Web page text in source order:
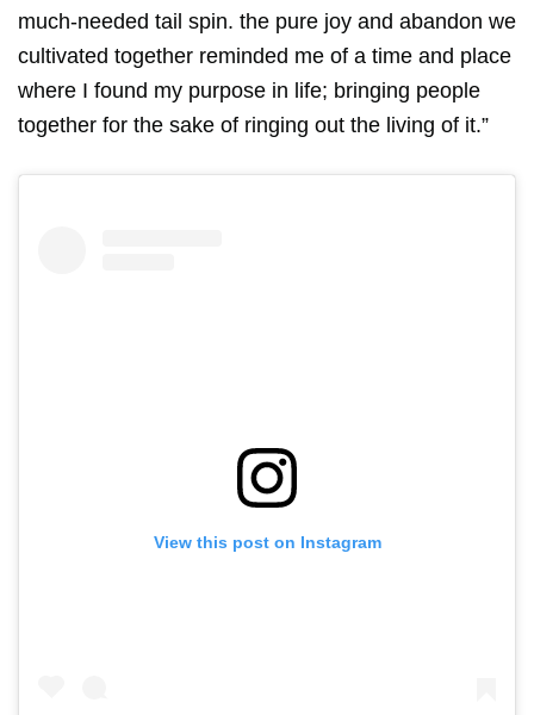
much-needed tail spin. the pure joy and abandon we
cultivated together reminded me of a time and place
where I found my purpose in life; bringing people
together for the sake of ringing out the living of it.”
View this post on Instagram